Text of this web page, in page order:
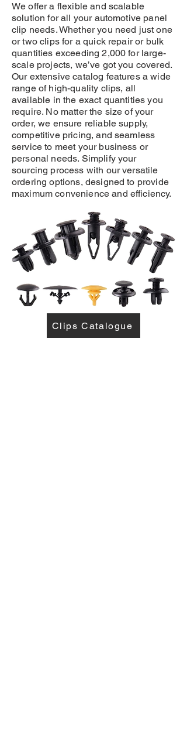
We offer a flexible and scalable
solution for all your automotive panel
clip needs. Whether you need just one
or two clips for a quick repair or bulk
quantities exceeding 2,000 for large-
scale projects, we’ve got you covered.
Our extensive catalog features a wide
range of high-quality clips, all
available in the exact quantities you
require. No matter the size of your
order, we ensure reliable supply,
competitive pricing, and seamless
service to meet your business or
personal needs. Simplify your
sourcing process with our versatile
ordering options, designed to provide
maximum convenience and efficiency.
Clips Catalogue